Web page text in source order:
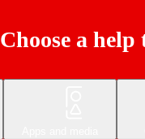
Choose a help